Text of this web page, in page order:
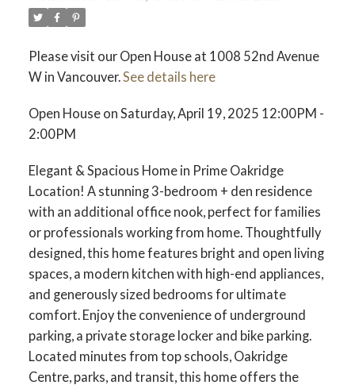
Please visit our Open House at 1008 52nd Avenue
W in Vancouver.See details here
Open House on Saturday, April 19, 2025 12:00PM -
2:00PM
Elegant & Spacious Home in Prime Oakridge
Location! A stunning 3-bedroom + den residence
with an additional office nook, perfect for families
or professionals working from home. Thoughtfully
designed, this home features bright and open living
spaces, a modern kitchen with high-end appliances,
and generously sized bedrooms for ultimate
comfort. Enjoy the convenience of underground
parking, a private storage locker and bike parking.
Located minutes from top schools, Oakridge
Centre, parks, and transit, this home offers the